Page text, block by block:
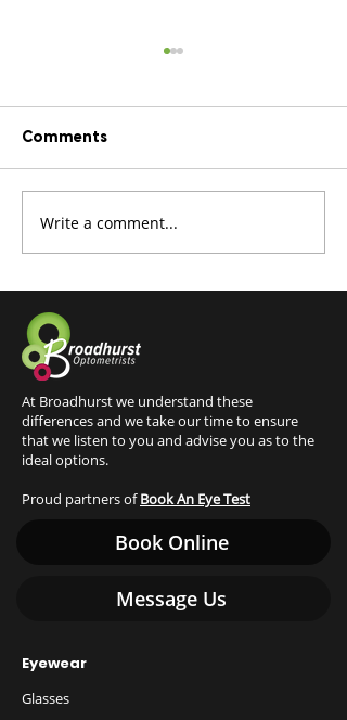
We’re opening our
practices
Comments
Write a comment...
At Broadhurst we understand these
differences and we take our time to ensure
that we listen to you and advise you as to the
ideal options.
Proud partners ofBook An Eye Test
Book Online
Message Us
Eyewear
Glasses